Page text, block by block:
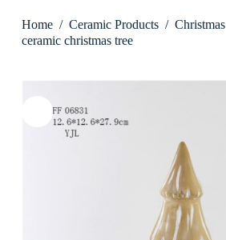
Home / Ceramic Products / Christmas
ceramic christmas tree